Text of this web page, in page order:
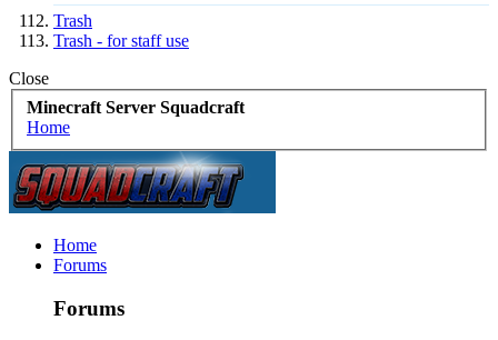
Trash
Trash - for staff use
Close
Minecraft Server Squadcraft
Home
Home
Forums
Forums